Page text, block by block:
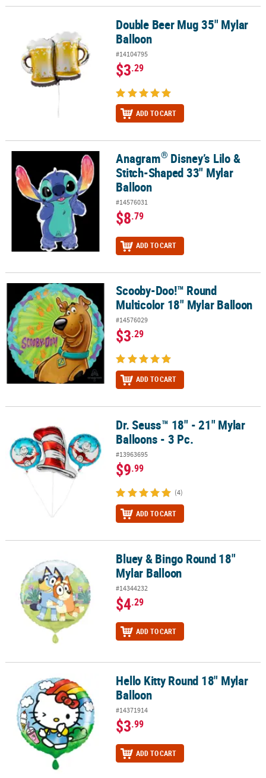
Double Beer Mug 35" Mylar BalloonDouble Beer Mug 35" Mylar
Balloon
#14104795
$3.29
ADD TO CART
Disney’s Lilo & Stitch-Shaped 33" Mylar Balloon
Anagram® Disney’s Lilo &
Stitch-Shaped 33" Mylar
Balloon
#14576031
$8.79
ADD TO CART
Scooby-Doo!™ Round Multicolor 18" Mylar Balloon
Scooby-Doo!™ Round
Multicolor 18" Mylar Balloon
#14576029
$3.29
ADD TO CART
Dr. Seuss™ 18" - 21" Mylar Balloons - 3 Pc.Dr. Seuss™ 18" - 21" Mylar
Balloons - 3 Pc.
#13963695
$9.99
(4)
ADD TO CART
Bluey & Bingo Round 18" Mylar BalloonBluey & Bingo Round 18"
Mylar Balloon
#14344232
$4.29
ADD TO CART
Hello Kitty Round 18" Mylar BalloonHello Kitty Round 18" Mylar
Balloon
#14371914
$3.99
ADD TO CART